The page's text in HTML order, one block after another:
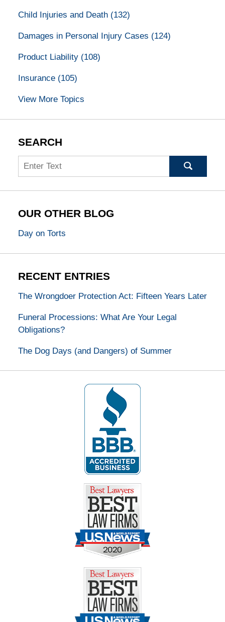
Child Injuries and Death (132)
Damages in Personal Injury Cases (124)
Product Liability (108)
Insurance (105)
View More Topics
SEARCH
Search
OUR OTHER BLOG
Day on Torts
RECENT ENTRIES
The Wrongdoer Protection Act: Fifteen Years Later
Funeral Processions: What Are Your Legal
Obligations?
The Dog Days (and Dangers) of Summer